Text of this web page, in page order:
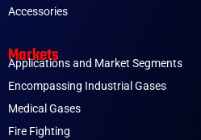
Accessories
Markets
Applications and Market Segments
Encompassing Industrial Gases
Medical Gases
Fire Fighting